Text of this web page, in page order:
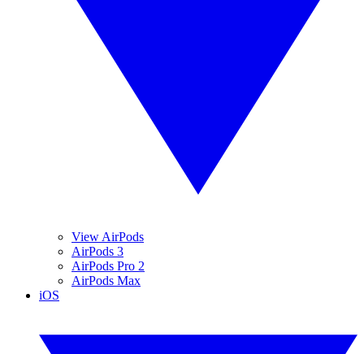
View AirPods
AirPods 3
AirPods Pro 2
AirPods Max
iOS